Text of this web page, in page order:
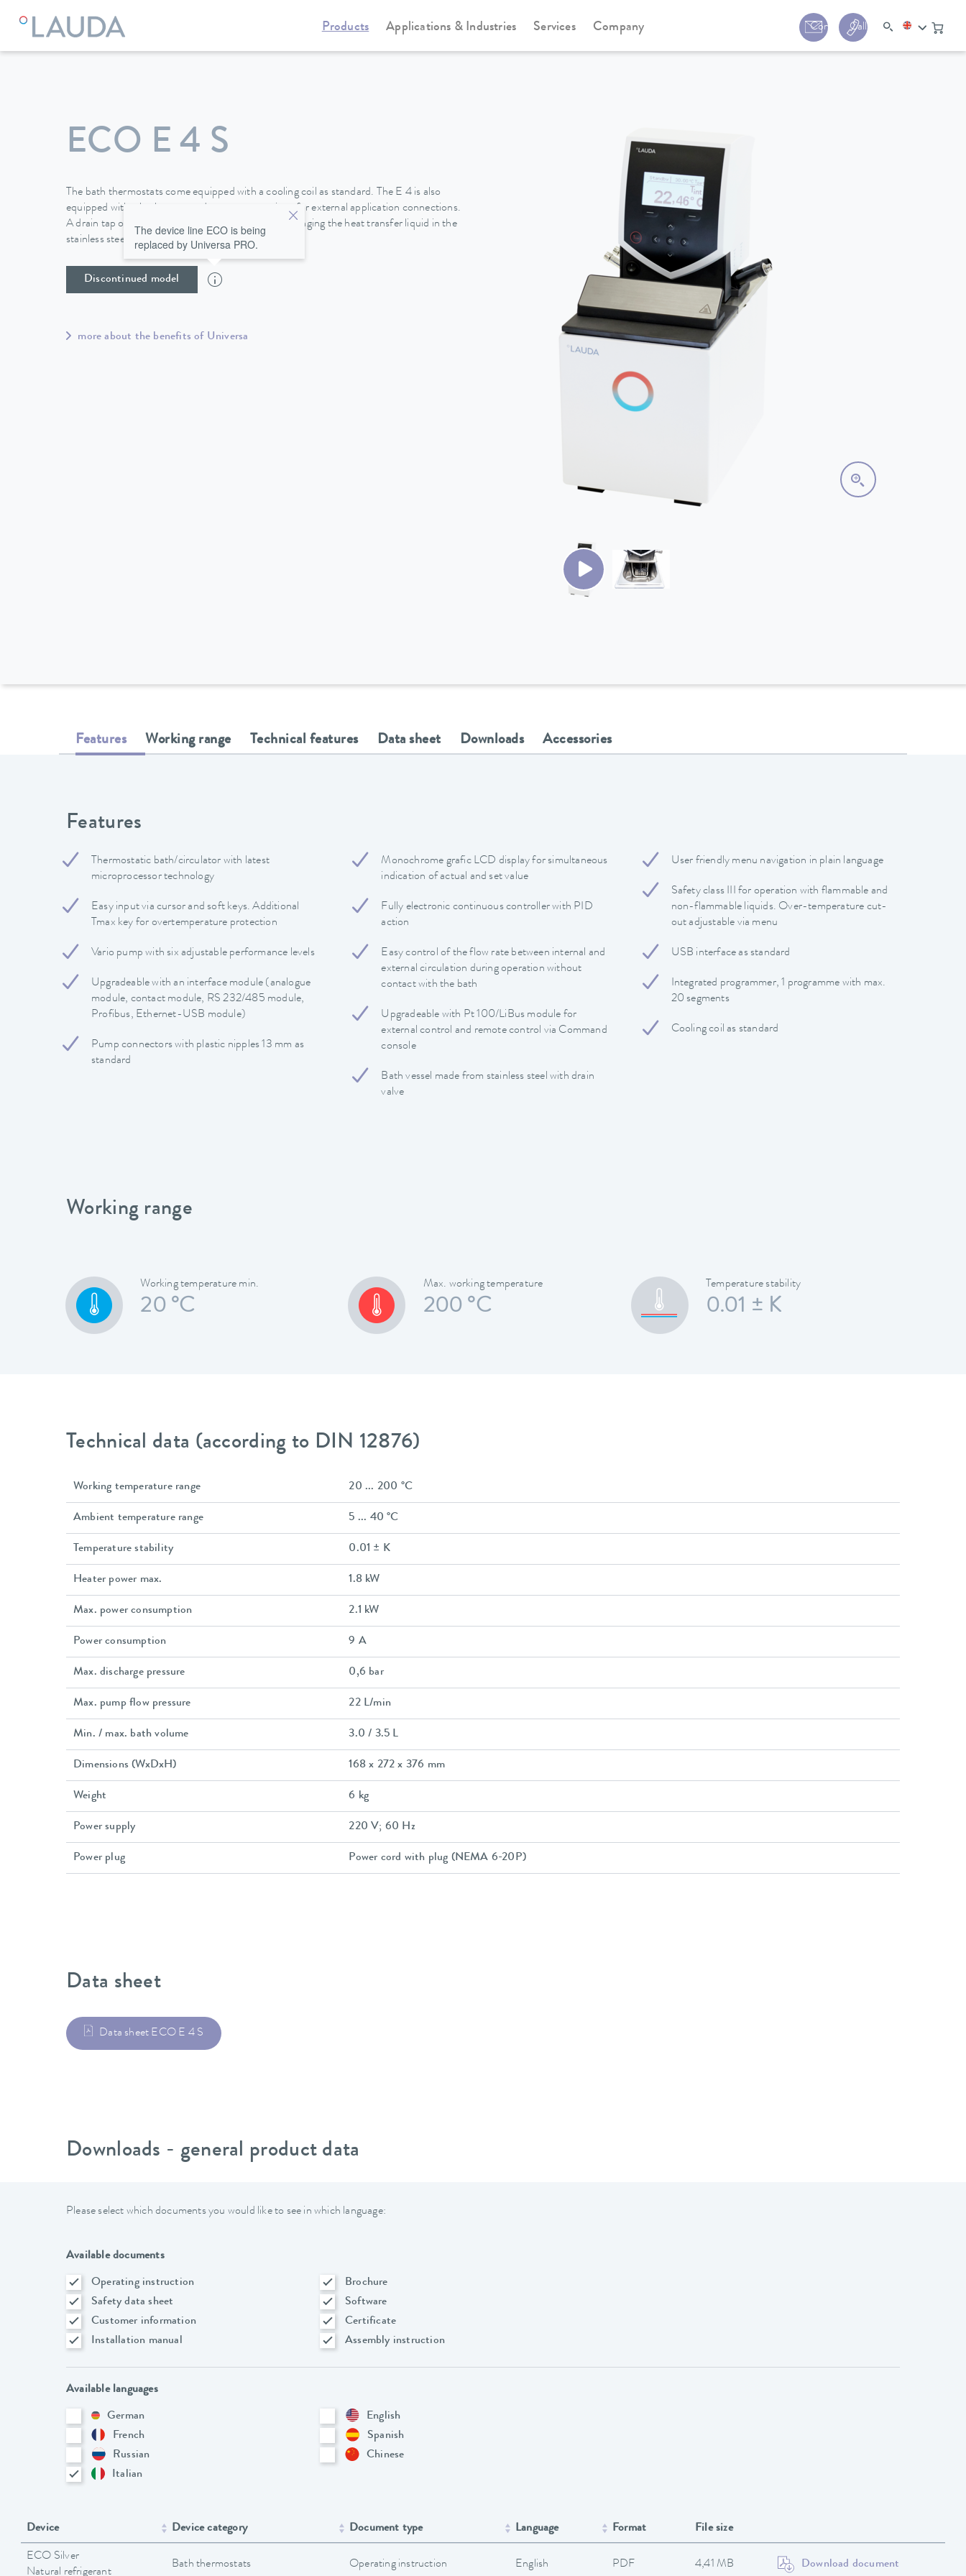
Products Applications & Industries Services Company Contact Call us:+44 (0) 1780
LAUDA Constant temperature equipment Heating thermostats Universa
ECO E 4 S
The bath thermostats come equipped with a cooling coil as standard. The E 4 is also
equipped with a bath cover and pump connections for external application connections.
A drain tap on the back side of the device makes changing the heat transfer liquid in the
stainless steel baths easy and safe.
Discontinued model
The device line ECO is being
replaced by Universa PRO.
more about the benefits of Universa
Features Working range Technical features Data sheet Downloads Accessories
Features
Thermostatic bath/circulator with latest
microprocessor technology
Easy input via cursor and soft keys. Additional
Tmax key for overtemperature protection
Vario pump with six adjustable performance levels
Upgradeable with an interface module (analogue
module, contact module, RS 232/485 module,
Profibus, Ethernet-USB module)
Pump connectors with plastic nipples 13 mm as
standard
Monochrome grafic LCD display for simultaneous
indication of actual and set value
Fully electronic continuous controller with PID
action
Easy control of the flow rate between internal and
external circulation during operation without
contact with the bath
Upgradeable with Pt 100/LiBus module for
external control and remote control via Command
console
Bath vessel made from stainless steel with drain
valve
User friendly menu navigation in plain language
Safety class III for operation with flammable and
non-flammable liquids. Over-temperature cut-
out adjustable via menu
USB interface as standard
Integrated programmer, 1 programme with max.
20 segments
Cooling coil as standard
Working range
Working temperature min.
20 °C
Max. working temperature
200 °C
Temperature stability
0.01 ± K
Technical data (according to DIN 12876)
Working temperature range 20 ... 200 °C
Ambient temperature range 5 ... 40 °C
Temperature stability 0.01 ± K
Heater power max. 1.8 kW
Max. power consumption 2.1 kW
Power consumption 9 A
Max. discharge pressure 0,6 bar
Max. pump flow pressure 22 L/min
Min. / max. bath volume 3.0 / 3.5 L
Dimensions (WxDxH) 168 x 272 x 376 mm
Weight 6 kg
Power supply 220 V; 60 Hz
Power plug Power cord with plug (NEMA 6-20P)
Data sheet
Data sheet ECO E 4 S
Downloads - general product data
Please select which documents you would like to see in which language:
Available documents
Operating instruction
Brochure
Safety data sheet
Software
Customer information
Certificate
Installation manual
Assembly instruction
Available languages
German
English
French
Spanish
Russian
Chinese
Italian
Device Device category Document type Language Format File size
ECO Silver
Natural refrigerant
Bath thermostats Operating instruction English PDF 4,41 MB Download document